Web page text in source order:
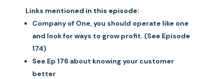
Links mentioned in this episode:
Company of One, you should operate like one
and look for ways to grow profit. (See Episode
174)
See Ep 176 about knowing your customer
better